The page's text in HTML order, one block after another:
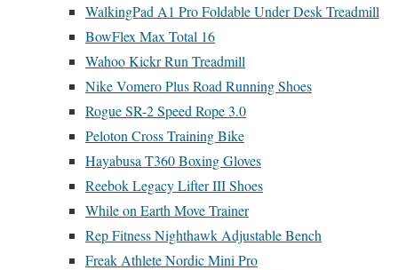
WalkingPad A1 Pro Foldable Under Desk Treadmill
BowFlex Max Total 16
Wahoo Kickr Run Treadmill
Nike Vomero Plus Road Running Shoes
Rogue SR-2 Speed Rope 3.0
Peloton Cross Training Bike
Hayabusa T360 Boxing Gloves
Reebok Legacy Lifter III Shoes
While on Earth Move Trainer
Rep Fitness Nighthawk Adjustable Bench
Freak Athlete Nordic Mini Pro